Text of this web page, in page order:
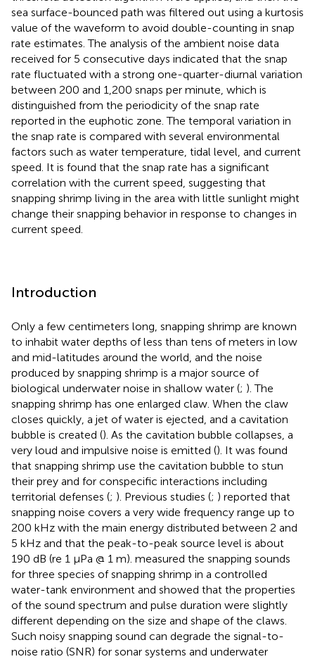
sea surface-bounced path was filtered out using a kurtosis
value of the waveform to avoid double-counting in snap
rate estimates. The analysis of the ambient noise data
received for 5 consecutive days indicated that the snap
rate fluctuated with a strong one-quarter-diurnal variation
between 200 and 1,200 snaps per minute, which is
distinguished from the periodicity of the snap rate
reported in the euphotic zone. The temporal variation in
the snap rate is compared with several environmental
factors such as water temperature, tidal level, and current
speed. It is found that the snap rate has a significant
correlation with the current speed, suggesting that
snapping shrimp living in the area with little sunlight might
change their snapping behavior in response to changes in
current speed.
Introduction
Only a few centimeters long, snapping shrimp are known
to inhabit water depths of less than tens of meters in low
and mid-latitudes around the world, and the noise
produced by snapping shrimp is a major source of
biological underwater noise in shallow water (; ). The
snapping shrimp has one enlarged claw. When the claw
closes quickly, a jet of water is ejected, and a cavitation
bubble is created (). As the cavitation bubble collapses, a
very loud and impulsive noise is emitted (). It was found
that snapping shrimp use the cavitation bubble to stun
their prey and for conspecific interactions including
territorial defenses (; ). Previous studies (; ) reported that
snapping noise covers a very wide frequency range up to
200 kHz with the main energy distributed between 2 and
5 kHz and that the peak-to-peak source level is about
190 dB (re 1 μPa @ 1 m). measured the snapping sounds
for three species of snapping shrimp in a controlled
water-tank environment and showed that the properties
of the sound spectrum and pulse duration were slightly
different depending on the size and shape of the claws.
Such noisy snapping sound can degrade the signal-to-
noise ratio (SNR) for sonar systems and underwater